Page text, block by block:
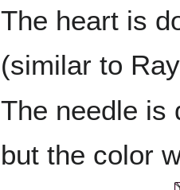
The heart is
(similar to
The needle is
but the color